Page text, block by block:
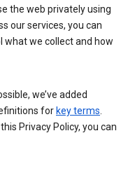
the web privately using
our services, you can
what we collect and how
we’ve added
for key terms.
Privacy Policy, you can